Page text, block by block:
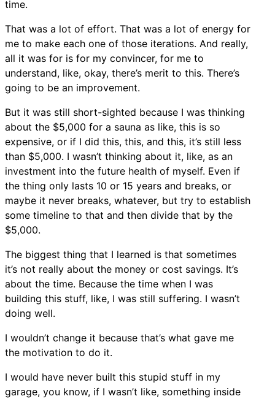
time.
That was a lot of effort. That was a lot of energy for
me to make each one of those iterations. And really,
all it was for is for my convincer, for me to
understand, like, okay, there’s merit to this. There’s
going to be an improvement.
But it was still short-sighted because I was thinking
about the $5,000 for a sauna as like, this is so
expensive, or if I did this, this, and this, it’s still less
than $5,000. I wasn’t thinking about it, like, as an
investment into the future health of myself. Even if
the thing only lasts 10 or 15 years and breaks, or
maybe it never breaks, whatever, but try to establish
some timeline to that and then divide that by the
$5,000.
The biggest thing that I learned is that sometimes
it’s not really about the money or cost savings. It’s
about the time. Because the time when I was
building this stuff, like, I was still suffering. I wasn’t
doing well.
I wouldn’t change it because that’s what gave me
the motivation to do it.
I would have never built this stupid stuff in my
garage, you know, if I wasn’t like, something inside